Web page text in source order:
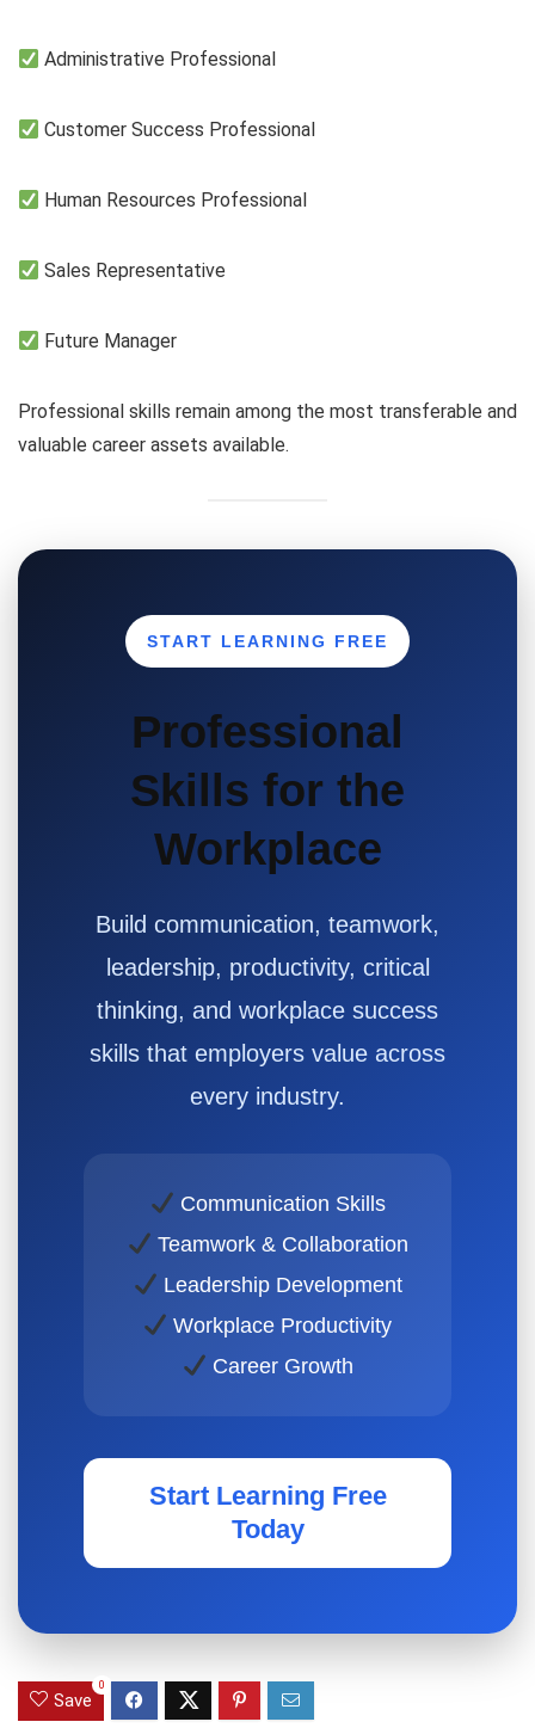
Administrative Professional
Customer Success Professional
Human Resources Professional
Sales Representative
Future Manager
Professional skills remain among the most transferable and
valuable career assets available.
START LEARNING FREE
Professional
Skills for the
Workplace
Build communication, teamwork,
leadership, productivity, critical
thinking, and workplace success
skills that employers value across
every industry.
Communication Skills
Teamwork & Collaboration
Leadership Development
Workplace Productivity
Career Growth
Start Learning Free
Today
Save
0